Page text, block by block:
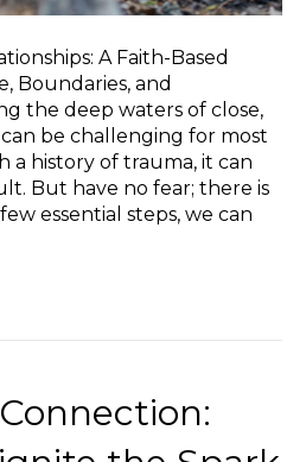
A Faith-Based
Boundaries, and
the deep waters of close,
be challenging for most
a history of trauma, it can
But have no fear; there is
essential steps, we can